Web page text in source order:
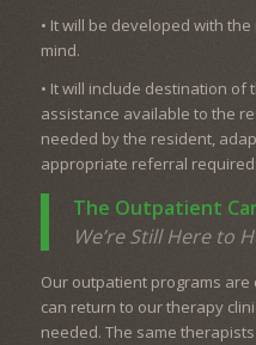
• It will be developed with
mind.
• It will include destination
assistance available to the
needed by the resident,
appropriate referral required.
The Outpatient
We’re Still Here to
Our outpatient programs
can return to our therapy
needed. The same